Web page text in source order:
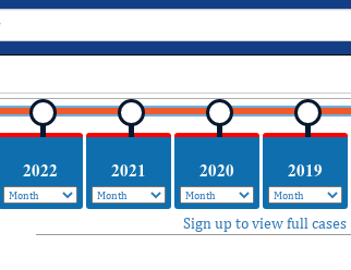
2022 2021 2020 2019
Sign up to view full cases